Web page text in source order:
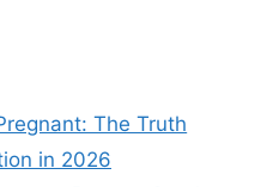
The Truth
in 2026